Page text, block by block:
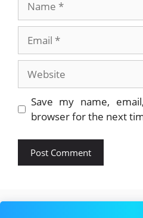
Website
Save my name,
browser for the next